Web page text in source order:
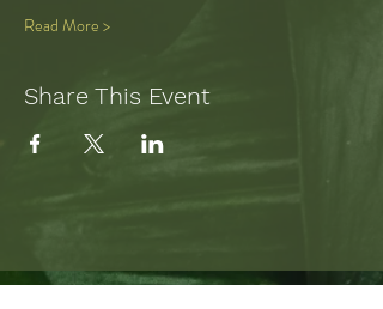
Read More >
Share This Event